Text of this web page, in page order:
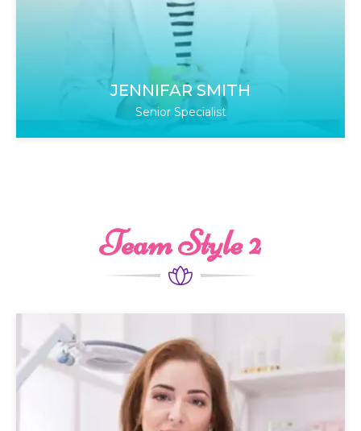
JENNIFAR SMITH
Senior Specialist
Team Style 2